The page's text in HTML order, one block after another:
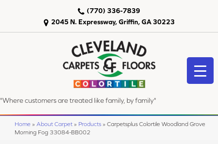
2045 N. Expressway, Griffin, GA 30223
(770) 336-7839
"Where customers are treated like family, by family"
Home » About Carpet » Products » Carpetsplus Colortile Woodland Grove
Morning Fog 33084-BB002